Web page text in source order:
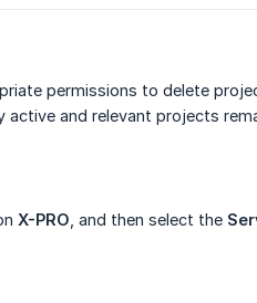
permissions to delete
and relevant projects
X-PRO , and then select the